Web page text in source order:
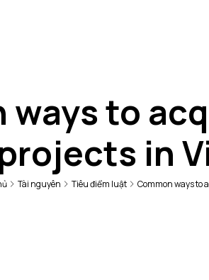
ways to
projects in
Tài nguyên Tiêu điểm luật Common ways to